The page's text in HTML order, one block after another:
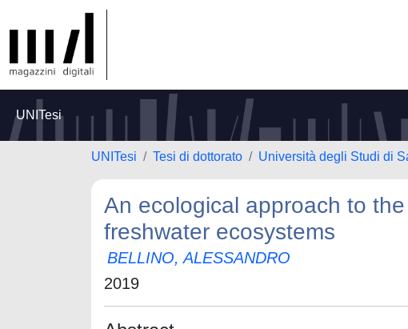
UNITesi
UNITesi Tesi di dottorato Università degli Studi di
An ecological approach to
freshwater ecosystems
BELLINO, ALESSANDRO
2019